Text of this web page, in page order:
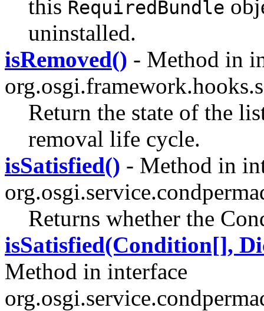
this RequiredBundle
uninstalled.
isRemoved() - Method in
Return the state of the
removal life cycle.
isSatisfied() - Method in
Returns whether the
isSatisfied(Condition[],
Method in interface